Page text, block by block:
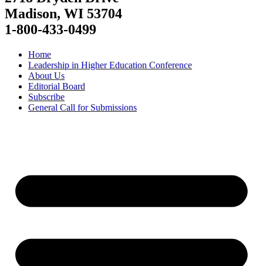
Madison, WI 53704
1-800-433-0499
Home
Leadership in Higher Education Conference
About Us
Editorial Board
Subscribe
General Call for Submissions